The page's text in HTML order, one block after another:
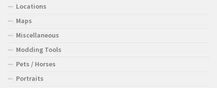
Locations
Maps
Miscellaneous
Modding Tools
Pets / Horses
Portraits